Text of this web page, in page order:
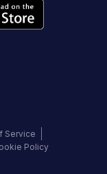
Service
Policy